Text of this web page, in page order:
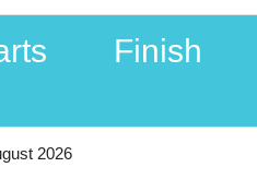
Finish
2026